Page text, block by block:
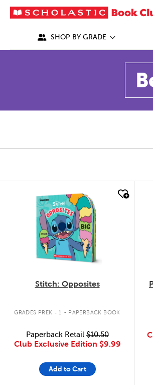
SHOP BY GRADE
quick look
Stitch: Opposites
GRADES PREK - 1 . PAPERBACK BOOK
Paperback Retail$10.50
Club Exclusive Edition $9.99
Add to Cart